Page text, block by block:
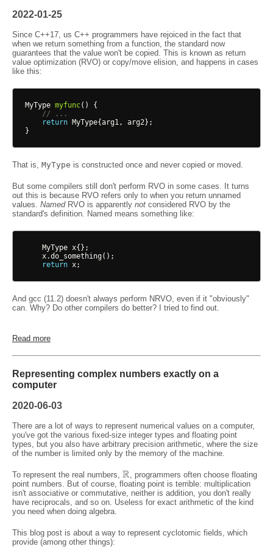
2022-01-25
Since C++17, us C++ programmers have rejoiced in the fact that
when we return something from a function, the standard now
guarantees that the value won't be copied. This is known as return
value optimization (RVO) or copy/move elision, and happens in cases
like this:
MyType myfunc()
{
// ...
return MyType{arg1, arg2};
}
That is, MyType is constructed once and never copied or moved.
But some compilers still don't perform RVO in some cases. It turns
out this is because RVO refers only to when you return unnamed
values. NamedRVO is apparently not considered RVO by the
standard's definition. Named means something like:
MyType x{};
x.do_something();
return x;
And gcc (11.2) doesn't always perform NRVO, even if it "obviously"
can. Why? Do other compilers do better? I tried to find out.
Read more
Representing complex numbers exactly on a
computer
2020-06-03
There are a lot of ways to represent numerical values on a computer,
you've got the various fixed-size integer types and floating point
types, but you also have arbitrary precision arithmetic, where the size
of the number is limited only by the memory of the machine.
To represent the real numbers,
R
, programmers often choose floating
point numbers. But of course, floating point is terrible: multiplication
isn't associative or commutative, neither is addition, you don't really
have reciprocals, and so on. Useless for exact arithmetic of the kind
you need when doing algebra.
This blog post is about a way to represent cyclotomic fields, which
provide (among other things):